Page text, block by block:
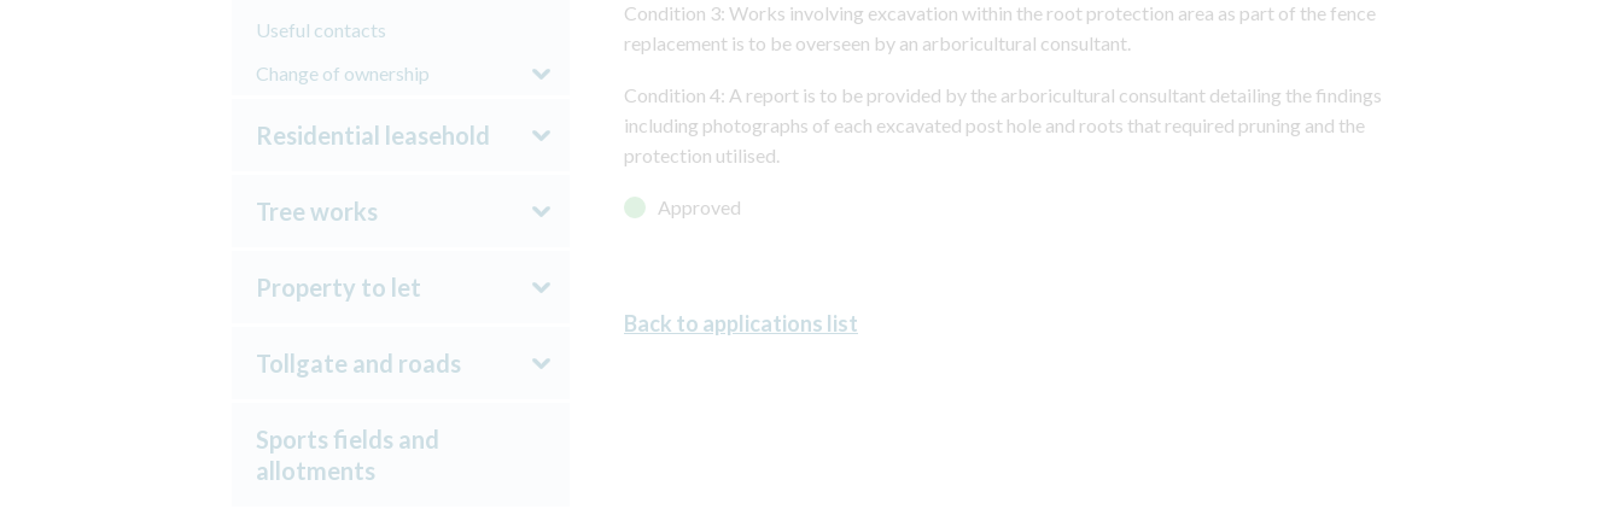
Useful contacts
Change of ownership
Residential leasehold
Tree works
Property to let
Tollgate and roads
Sports fields and
allotments
Condition 3: Works involving excavation within the root protection area as part of the fence
replacement is to be overseen by an arboricultural consultant.
Condition 4: A report is to be provided by the arboricultural consultant detailing the findings
including photographs of each excavated post hole and roots that required pruning and the
protection utilised.
Approved
Back to applications list